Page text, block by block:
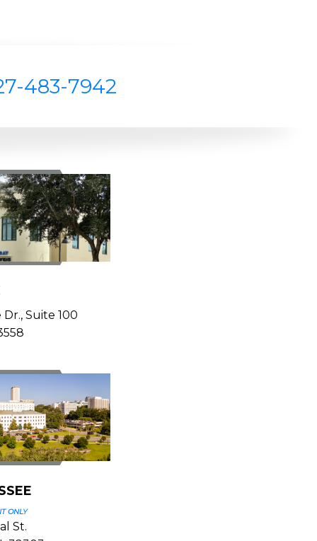
483-7942
Suite 100
ONLY
St.